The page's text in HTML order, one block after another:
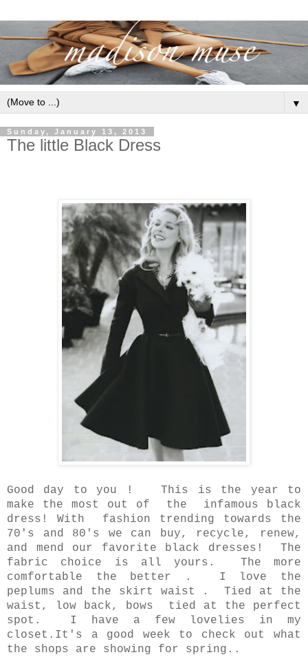
▼
Sunday, January 13, 2013
The little Black Dress
Good day to you ! This is the year to
make the most out of the infamous black
dress! With fashion trending towards the
70's and 80's we can buy, recycle, renew,
and mend our favorite black dresses! The
fabric choice is all yours. The more
comfortable the better . I love the
peplums and the skirt waist . Tied at the
waist, low back, bows tied at the perfect
spot. I have a few lovelies in my
closet.It's a good week to check out what
the shops are showing for spring..